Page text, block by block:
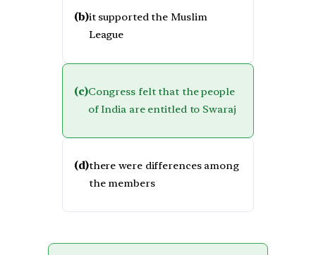
(b)it supported the Muslim
League
(c)Congress felt that the people
of India are entitled to Swaraj
(d)there were differences among
the members